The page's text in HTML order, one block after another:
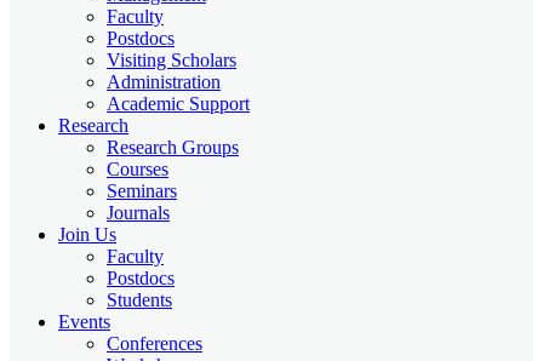
Faculty
Postdocs
Visiting Scholars
Administration
Academic Support
Research
Research Groups
Courses
Seminars
Journals
Join Us
Faculty
Postdocs
Students
Events
Conferences